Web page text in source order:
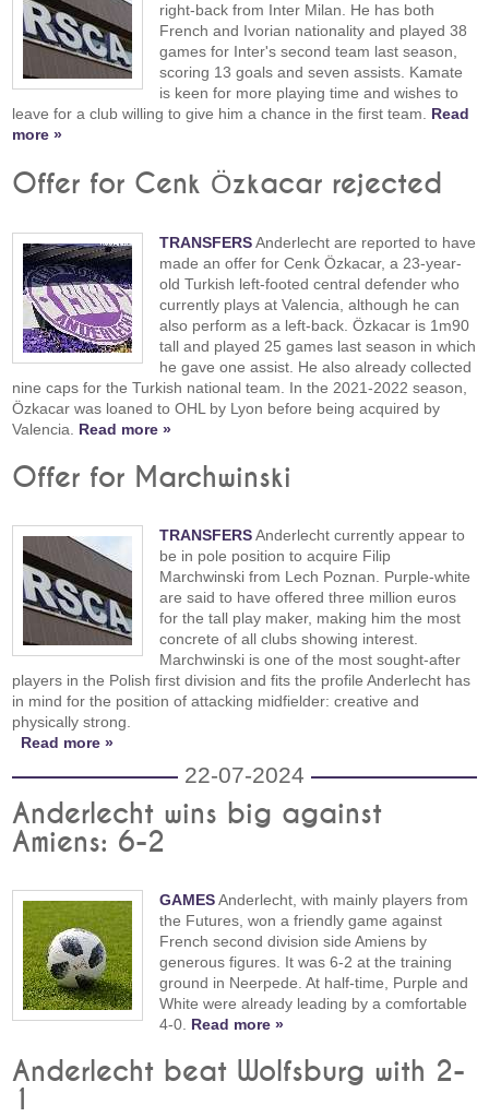
right-back from Inter Milan. He has both
French and Ivorian nationality and played 38
games for Inter's second team last season,
scoring 13 goals and seven assists. Kamate
is keen for more playing time and wishes to
leave for a club willing to give him a chance in the first team. Read
more »
Offer for Cenk Özkacar rejected
TRANSFERSAnderlecht are reported to have
made an offer for Cenk Özkacar, a 23-year-
old Turkish left-footed central defender who
currently plays at Valencia, although he can
also perform as a left-back. Özkacar is 1m90
tall and played 25 games last season in which
he gave one assist. He also already collected
nine caps for the Turkish national team. In the 2021-2022 season,
Özkacar was loaned to OHL by Lyon before being acquired by
Valencia. Read more »
Offer for Marchwinski
TRANSFERSAnderlecht currently appear to
be in pole position to acquire Filip
Marchwinski from Lech Poznan. Purple-white
are said to have offered three million euros
for the tall play maker, making him the most
concrete of all clubs showing interest.
Marchwinski is one of the most sought-after
players in the Polish first division and fits the profile Anderlecht has
in mind for the position of attacking midfielder: creative and
physically strong.
Read more »
22-07-2024
Anderlecht wins big against
Amiens: 6-2
GAMESAnderlecht, with mainly players from
the Futures, won a friendly game against
French second division side Amiens by
generous figures. It was 6-2 at the training
ground in Neerpede. At half-time, Purple and
White were already leading by a comfortable
4-0. Read more »
Anderlecht beat Wolfsburg with 2-
1